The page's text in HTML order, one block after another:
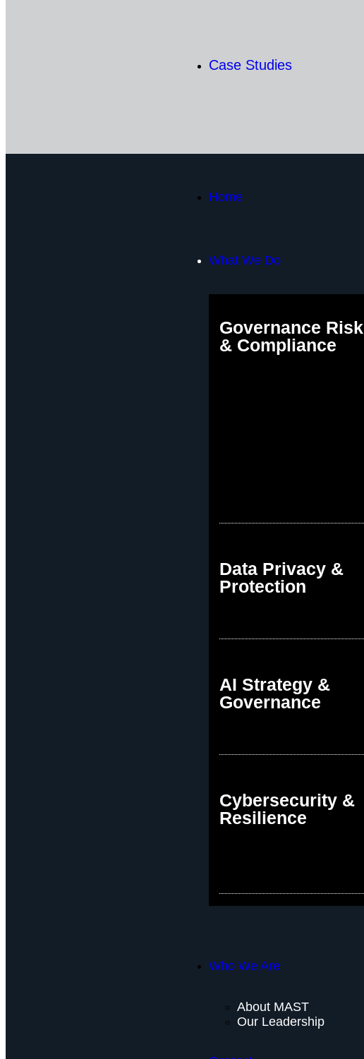
Case Studies
Home
What We Do
Governance Risk
& Compliance
Data Privacy &
Protection
AI Strategy &
Governance
Cybersecurity &
Resilience
Who We Are
About MAST
Our Leadership